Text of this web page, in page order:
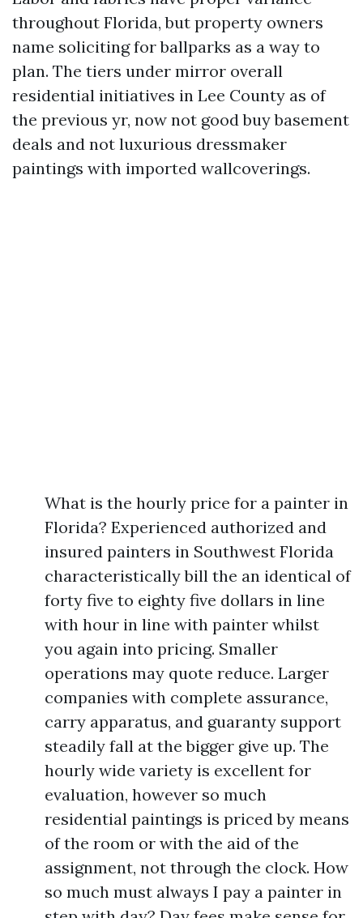
throughout Florida, but property owners
name soliciting for ballparks as a way to
plan. The tiers under mirror overall
residential initiatives in Lee County as of
the previous yr, now not good buy basement
deals and not luxurious dressmaker
paintings with imported wallcoverings.
What is the hourly price for a painter in
Florida? Experienced authorized and
insured painters in Southwest Florida
characteristically bill the an identical of
forty five to eighty five dollars in line
with hour in line with painter whilst
you again into pricing. Smaller
operations may quote reduce. Larger
companies with complete assurance,
carry apparatus, and guaranty support
steadily fall at the bigger give up. The
hourly wide variety is excellent for
evaluation, however so much
residential paintings is priced by means
of the room or with the aid of the
assignment, not through the clock. How
so much must always I pay a painter in